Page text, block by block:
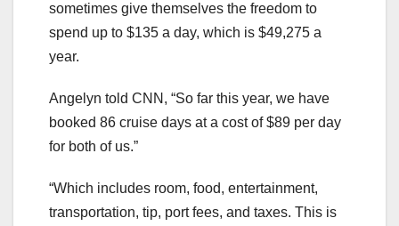
sometimes give themselves the freedom to
spend up to $135 a day, which is $49,275 a
year.
Angelyn told CNN, “So far this year, we have
booked 86 cruise days at a cost of $89 per day
for both of us.”
“Which includes room, food, entertainment,
transportation, tip, port fees, and taxes. This is